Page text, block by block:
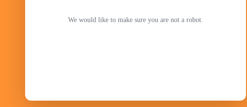
We would like to make sure you are not a robot.